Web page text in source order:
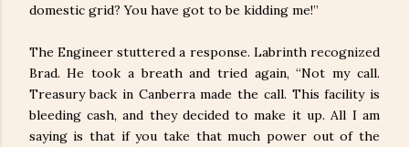
domestic grid? You have got to be kidding me!”
The Engineer stuttered a response. Labrinth recognized
Brad. He took a breath and tried again, “Not my call.
Treasury back in Canberra made the call. This facility is
bleeding cash, and they decided to make it up. All I am
saying is that if you take that much power out of the